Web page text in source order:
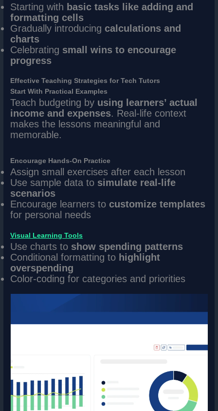
Starting with basic tasks like adding and
formatting cells
Gradually introducing calculations and
charts
Celebrating small wins to encourage
progress
Effective Teaching Strategies for Tech Tutors
Start With Practical Examples
Teach budgeting by using learners’ actual
income and expenses. Real-life context
makes the lessons meaningful and
memorable.
Encourage Hands-On Practice
Assign small exercises after each lesson
Use sample data to simulate real-life
scenarios
Encourage learners to customize templates
for personal needs
Visual Learning Tools
Use charts to show spending patterns
Conditional formatting to highlight
overspending
Color-coding for categories and priorities